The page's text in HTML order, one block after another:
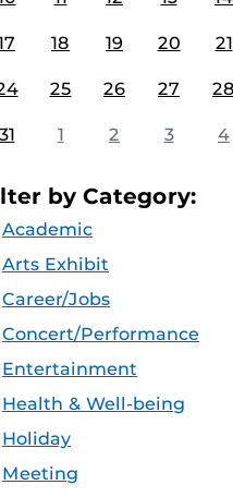
18 19 20 21
25 26 27 28
1 2 3 4
by Category:
Academic
Arts Exhibit
Career/Jobs
Concert/Performance
Entertainment
Health & Well-being
Holiday
Meeting